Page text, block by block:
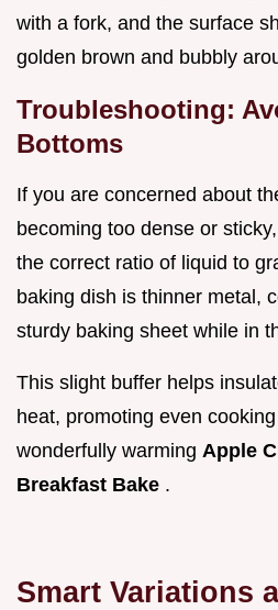
with a fork, and the surface
golden brown and bubbly
Troubleshooting:
Bottoms
If you are concerned about
becoming too dense or
the correct ratio of liquid to
baking dish is thinner metal,
sturdy baking sheet while in
This slight buffer helps
heat, promoting even
wonderfully warming Apple
Breakfast Bake .
Smart Variations